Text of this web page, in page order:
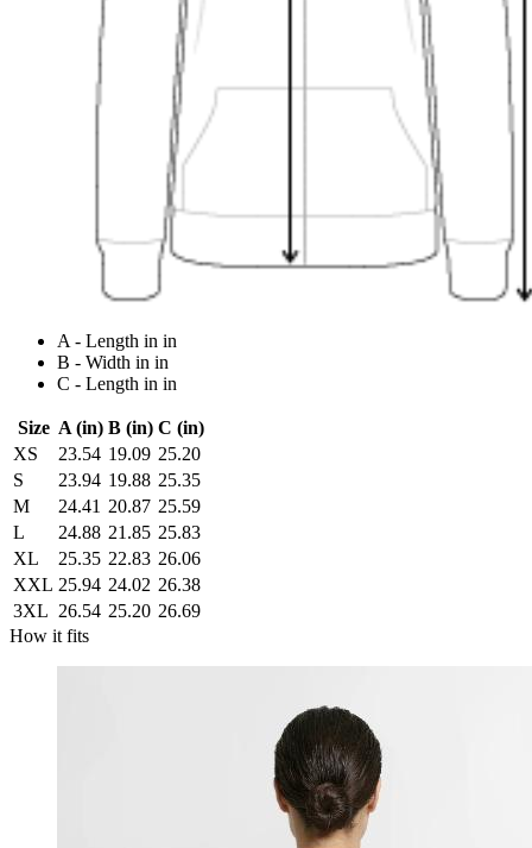
A - Length in in
B - Width in in
C - Length in in
Size A (in) B (in) C (in)
XS
23.54 19.09 25.20
S
23.94 19.88 25.35
M
24.41 20.87 25.59
L
24.88 21.85 25.83
XL
25.35 22.83 26.06
XXL 25.94 24.02 26.38
3XL 26.54 25.20 26.69
How it fits